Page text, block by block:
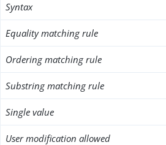
Syntax
Equality matching rule
Ordering matching rule
Substring matching rule
Single value
User modification allowed